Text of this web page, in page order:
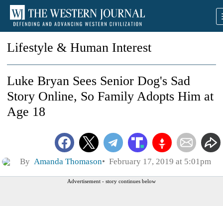
Lifestyle & Human Interest
Luke Bryan Sees Senior Dog's Sad
Story Online, So Family Adopts Him at
Age 18
By Amanda Thomason February 17, 2019 at 5:01pm
Advertisement - story continues below